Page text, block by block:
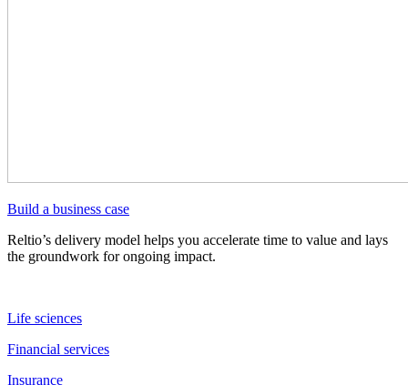
Build a business case
Reltio’s delivery model helps you accelerate time to value and lays
the groundwork for ongoing impact.
Life sciences
Financial services
Insurance